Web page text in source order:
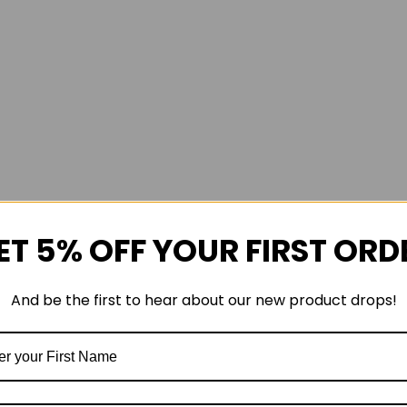
5% OFF YOUR FIRST
And be the first to hear about our new product drops!